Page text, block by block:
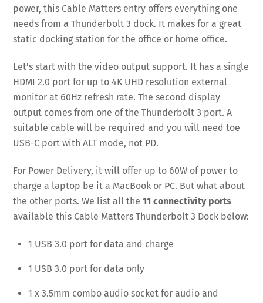
power, this Cable Matters entry offers everything one
needs from a Thunderbolt 3 dock. It makes for a great
static docking station for the office or home office.
Let’s start with the video output support. It has a single
HDMI 2.0 port for up to 4K UHD resolution external
monitor at 60Hz refresh rate. The second display
output comes from one of the Thunderbolt 3 port. A
suitable cable will be required and you will need toe
USB-C port with ALT mode, not PD.
For Power Delivery, it will offer up to 60W of power to
charge a laptop be it a MacBook or PC. But what about
the other ports. We list all the11 connectivity ports
available this Cable Matters Thunderbolt 3 Dock below:
1 USB 3.0 port for data and charge
1 USB 3.0 port for data only
1 x 3.5mm combo audio socket for audio and